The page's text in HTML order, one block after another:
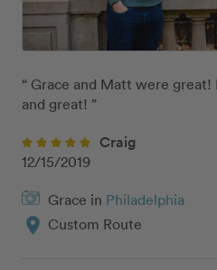
“ Grace and Matt were
and great! ”
Craig
12/15/2019
Grace in Philadelphia
location_on Custom Route